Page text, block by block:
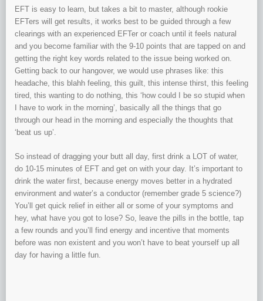
EFT is easy to learn, but takes a bit to master, although rookie
EFTers will get results, it works best to be guided through a few
clearings with an experienced EFTer or coach until it feels natural
and you become familiar with the 9-10 points that are tapped on and
getting the right key words related to the issue being worked on.
Getting back to our hangover, we would use phrases like: this
headache, this blahh feeling, this guilt, this intense thirst, this feeling
tired, this wanting to do nothing, this ‘how could I be so stupid when
I have to work in the morning’, basically all the things that go
through our head in the morning and especially the thoughts that
‘beat us up’.
So instead of dragging your butt all day, first drink a LOT of water,
do 10-15 minutes of EFT and get on with your day. It’s important to
drink the water first, because energy moves better in a hydrated
environment and water’s a conductor (remember grade 5 science?)
You’ll get quick relief in either all or some of your symptoms and
hey, what have you got to lose? So, leave the pills in the bottle, tap
a few rounds and you’ll find energy and incentive that moments
before was non existent and you won’t have to beat yourself up all
day for having a little fun.